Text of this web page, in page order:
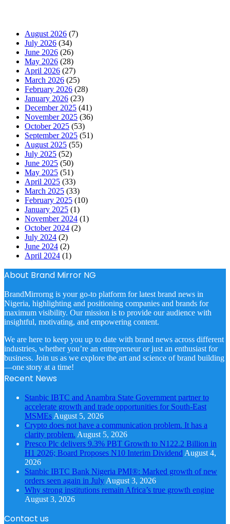
August 2026 (7)
July 2026 (34)
June 2026 (26)
May 2026 (28)
April 2026 (27)
March 2026 (25)
February 2026 (28)
January 2026 (23)
December 2025 (41)
November 2025 (36)
October 2025 (53)
September 2025 (51)
August 2025 (55)
July 2025 (52)
June 2025 (50)
May 2025 (51)
April 2025 (33)
March 2025 (33)
February 2025 (10)
January 2025 (1)
November 2024 (1)
October 2024 (2)
July 2024 (2)
June 2024 (2)
April 2024 (1)
About Brand Mirror NG
BrandMirrorng is your go-to platform for latest brand news in
Nigeria, highlighting and positioning companies and brands for
maximum visibility. Our mission is to provide our audience with
insightful, motivating, and empowering content.
We are here to keep you up to date with brand news across different
industries, whether you’re an entrepreneur or just an enthusiast for
business. Join us as we explore the art and science of brand building
—one story at a time!
Recent News
Stanbic IBTC and Anambra State Government partner to
accelerate growth and trade opportunities for South-East
MSMEs August 5, 2026
Crypto does not have a communication problem. It has a
clarity problem. August 5, 2026
Presco Plc delivers 9.3% PBT Growth to N122.2 Billion in
H1 2026; Board Proposes N10 Interim Dividend August 4,
2026
Stanbic IBTC Bank Nigeria PMI®: Marked growth of new
orders seen again in July August 3, 2026
Why strong institutions remain Africa’s true growth engine
August 3, 2026
Contact us